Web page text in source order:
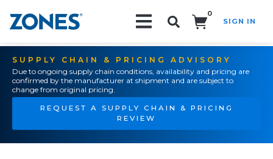
0
SIGN IN
SUPPLY CHAIN & PRICING ADVISORY
Due to ongoing supply chain conditions, availability and pricing are
confirmed by the manufacturer at shipment and are subject to
change from original pricing.
REQUEST A SUPPLY CHAIN & PRICING
REVIEW